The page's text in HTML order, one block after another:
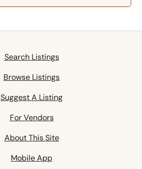
Search Listings
Browse Listings
Suggest A Listing
For Vendors
About This Site
Mobile App